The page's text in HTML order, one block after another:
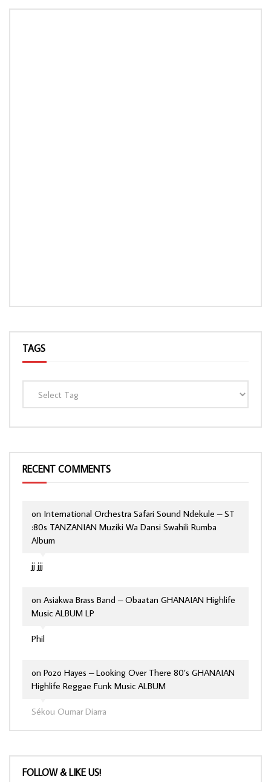
TAGS
RECENT COMMENTS
jj jjj
on International Orchestra Safari Sound Ndekule – ST
:80s TANZANIAN Muziki Wa Dansi Swahili Rumba
Album
Phil
on Asiakwa Brass Band – Obaatan GHANAIAN Highlife
Music ALBUM LP
Sékou Oumar Diarra
on Pozo Hayes – Looking Over There 80’s GHANAIAN
Highlife Reggae Funk Music ALBUM
FOLLOW & LIKE US!